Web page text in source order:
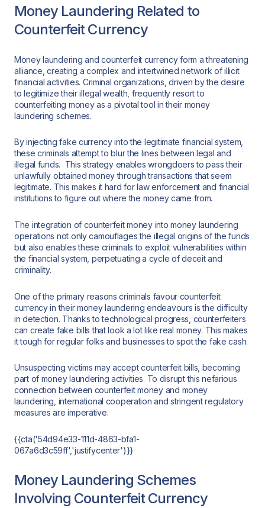
Money Laundering Related to
Counterfeit Currency
Money laundering and counterfeit currency form a threatening
alliance, creating a complex and intertwined network of illicit
financial activities. Criminal organizations, driven by the desire
to legitimize their illegal wealth, frequently resort to
counterfeiting money as a pivotal tool in their money
laundering schemes.
By injecting fake currency into the legitimate financial system,
these criminals attempt to blur the lines between legal and
illegal funds. This strategy enables wrongdoers to pass their
unlawfully obtained money through transactions that seem
legitimate. This makes it hard for law enforcement and financial
institutions to figure out where the money came from.
The integration of counterfeit money into money laundering
operations not only camouflages the illegal origins of the funds
but also enables these criminals to exploit vulnerabilities within
the financial system, perpetuating a cycle of deceit and
criminality.
One of the primary reasons criminals favour counterfeit
currency in their money laundering endeavours is the difficulty
in detection. Thanks to technological progress, counterfeiters
can create fake bills that look a lot like real money. This makes
it tough for regular folks and businesses to spot the fake cash.
Unsuspecting victims may accept counterfeit bills, becoming
part of money laundering activities. To disrupt this nefarious
connection between counterfeit money and money
laundering, international cooperation and stringent regulatory
measures are imperative.
{{cta('54d94e33-111d-4863-bfa1-
067a6d3c59ff','justifycenter')}}
Money Laundering Schemes
Involving Counterfeit Currency